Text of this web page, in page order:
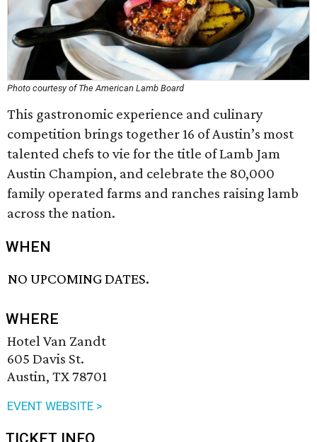
Photo courtesy of The American Lamb Board
This gastronomic experience and culinary
competition brings together 16 of Austin’s most
talented chefs to vie for the title of Lamb Jam
Austin Champion, and celebrate the 80,000
family operated farms and ranches raising lamb
across the nation.
WHEN
NO UPCOMING DATES.
WHERE
Hotel Van Zandt
605 Davis St.
Austin, TX 78701
EVENT WEBSITE >
TICKET INFO